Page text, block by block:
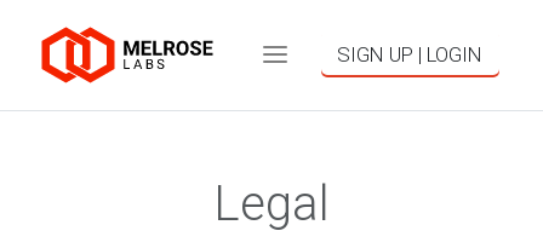
SIGN UP | LOGIN
Legal